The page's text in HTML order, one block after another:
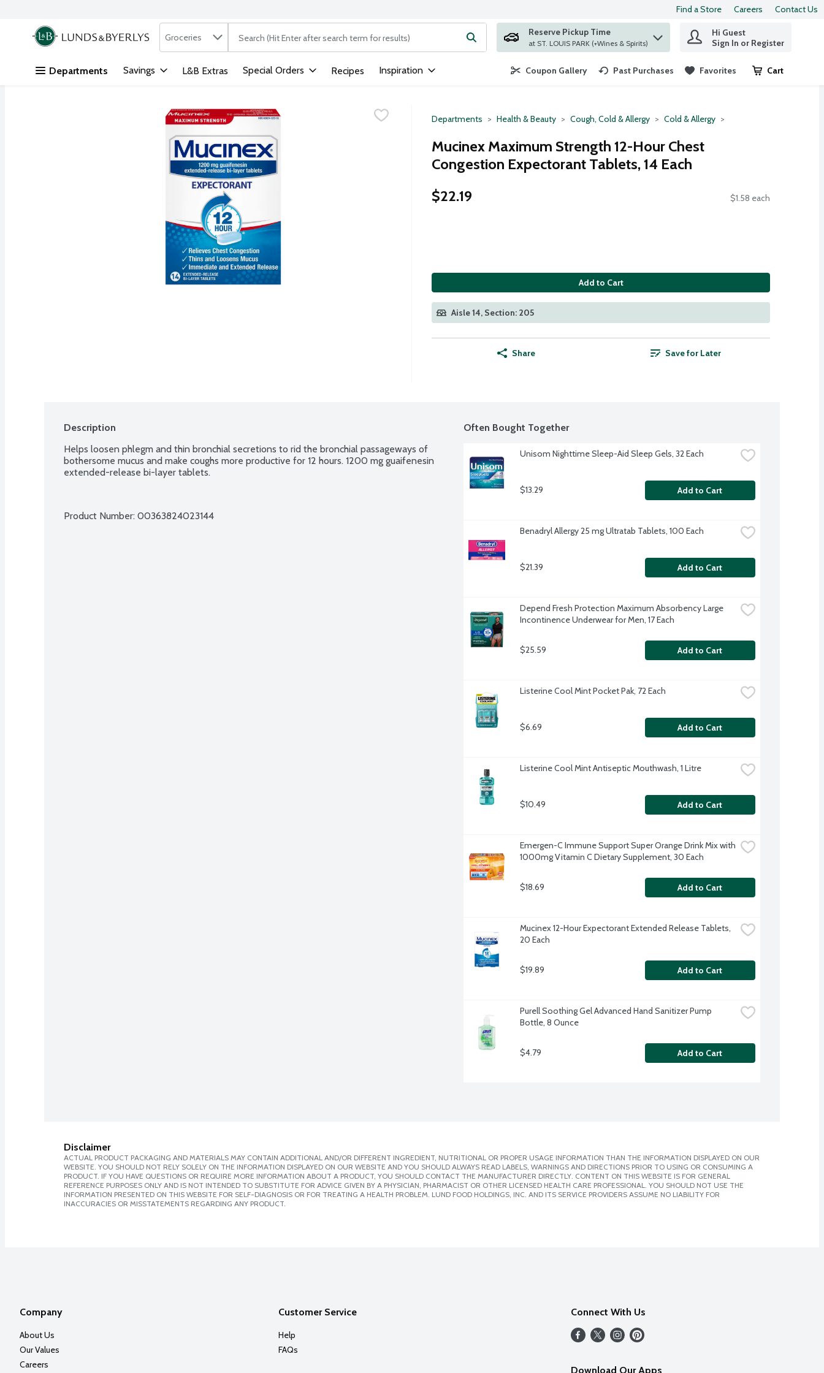
Skip header to page content
Find a Store Careers Contact Us
.
Search in
Groceries The following text field is used to search for items. Type your search term to find items.
Reserve Pickup Time
at ST. LOUIS PARK (+Wines & Spirits)
Hi Guest
Sign In or Register
Departments Savings L&B Extras Special Orders Recipes Inspiration Coupon Gallery Past Purchases Favorites Cart
.
Departments Health & Beauty Cough, Cold & Allergy Cold & Allergy
Mucinex Maximum Strength 12-Hour Chest
Congestion Expectorant Tablets, 14 Each
$22.19
$1.58 each
Add to Cart
Aisle 14, Section: 205
Share Save for Later
Description
Helps loosen phlegm and thin bronchial secretions to rid the bronchial passageways of
bothersome mucus and make coughs more productive for 12 hours. 1200 mg guaifenesin
extended-release bi-layer tablets.
Product Number: 00363824023144
Often Bought Together
Unisom Nighttime Sleep-Aid Sleep Gels, 32 Each
$13.29 Add to Cart
Benadryl Allergy 25 mg Ultratab Tablets, 100 Each
$21.39 Add to Cart
Depend Fresh Protection Maximum Absorbency Large
Incontinence Underwear for Men, 17 Each
$25.59 Add to Cart
Listerine Cool Mint Pocket Pak, 72 Each
$6.69 Add to Cart
Listerine Cool Mint Antiseptic Mouthwash, 1 Litre
$10.49 Add to Cart
Emergen-C Immune Support Super Orange Drink Mix with
1000mg Vitamin C Dietary Supplement, 30 Each
$18.69 Add to Cart
Mucinex 12-Hour Expectorant Extended Release Tablets,
20 Each
$19.89 Add to Cart
Purell Soothing Gel Advanced Hand Sanitizer Pump
Bottle, 8 Ounce
$4.79 Add to Cart
Disclaimer
ACTUAL PRODUCT PACKAGING AND MATERIALS MAY CONTAIN ADDITIONAL AND/OR DIFFERENT INGREDIENT, NUTRITIONAL OR PROPER USAGE INFORMATION THAN THE INFORMATION DISPLAYED ON OUR
WEBSITE. YOU SHOULD NOT RELY SOLELY ON THE INFORMATION DISPLAYED ON OUR WEBSITE AND YOU SHOULD ALWAYS READ LABELS, WARNINGS AND DIRECTIONS PRIOR TO USING OR CONSUMING A
PRODUCT. IF YOU HAVE QUESTIONS OR REQUIRE MORE INFORMATION ABOUT A PRODUCT, YOU SHOULD CONTACT THE MANUFACTURER DIRECTLY. CONTENT ON THIS WEBSITE IS FOR GENERAL
REFERENCE PURPOSES ONLY AND IS NOT INTENDED TO SUBSTITUTE FOR ADVICE GIVEN BY A PHYSICIAN, PHARMACIST OR OTHER LICENSED HEALTH CARE PROFESSIONAL. YOU SHOULD NOT USE THE
INFORMATION PRESENTED ON THIS WEBSITE FOR SELF-DIAGNOSIS OR FOR TREATING A HEALTH PROBLEM. LUND FOOD HOLDINGS, INC. AND ITS SERVICE PROVIDERS ASSUME NO LIABILITY FOR
INACCURACIES OR MISSTATEMENTS REGARDING ANY PRODUCT.
Company
About Us
Our Values
Careers
Customer Service
Help
FAQs
Connect With Us
Download Our Apps